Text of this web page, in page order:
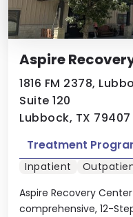
Aspire
1816 FM 2378,
Suite 120
Lubbock, TX 79407
Aspire Recovery
comprehensive, 12-
Treatment
Inpatient